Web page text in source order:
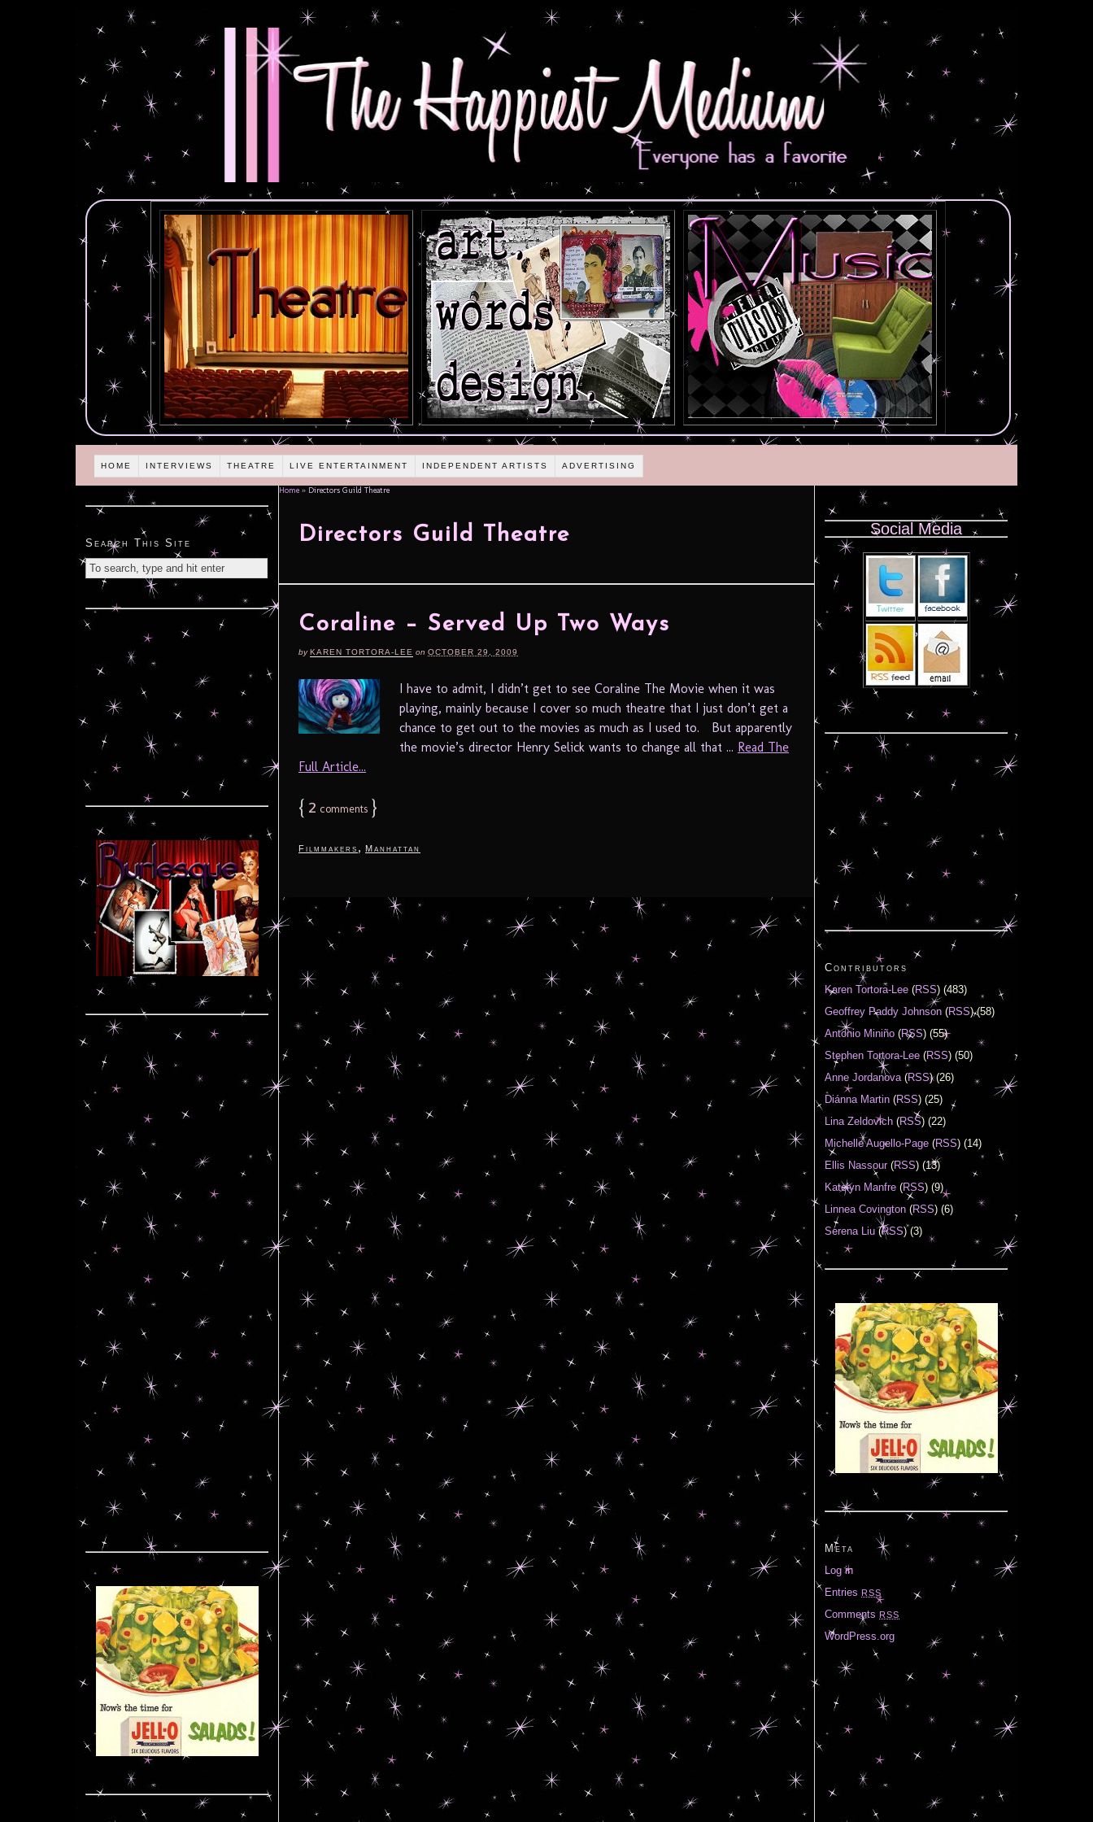
HOME INTERVIEWS THEATRE LIVE ENTERTAINMENT INDEPENDENT ARTISTS ADVERTISING
Home » Directors Guild Theatre
Directors Guild Theatre
Coraline – Served Up Two Ways
byKAREN TORTORA-LEE on OCTOBER 29, 2009
I have to admit, I didn’t get to see Coraline The Movie when it was
playing, mainly because I cover so much theatre that I just don’t get a
chance to get out to the movies as much as I used to. But apparently
the movie’s director Henry Selick wants to change all that ... Read The
Full Article...
{ 2 comments }
Filmmakers , Manhattan
Search This Site
Social Media
Contributors
Karen Tortora-Lee (RSS) (483)
Geoffrey Paddy Johnson (RSS) (58)
Antonio Miniño (RSS) (55)
Stephen Tortora-Lee (RSS) (50)
Anne Jordanova(RSS) (26)
Diánna Martin (RSS) (25)
Lina Zeldovich (RSS) (22)
Michelle Augello-Page (RSS) (14)
Ellis Nassour(RSS) (13)
Katelyn Manfre (RSS) (9)
Linnea Covington (RSS) (6)
Serena Liu(RSS) (3)
Meta
Log in
Entries RSS
Comments RSS
WordPress.org